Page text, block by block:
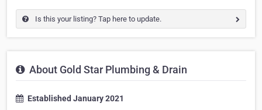
Is this your listing? Tap here to update.
About Gold Star Plumbing & Drain
Established January 2021